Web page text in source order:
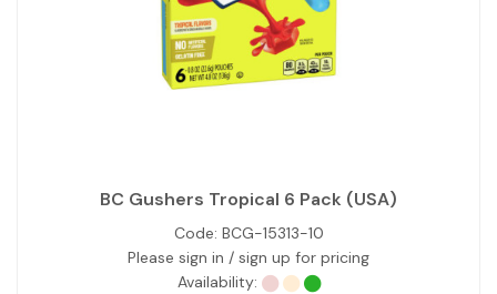
BC Gushers Tropical 6 Pack (USA)
Code: BCG-15313-10
Please sign in / sign up for pricing
Availability: